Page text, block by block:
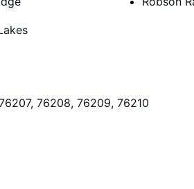
76208, 76209, 76210